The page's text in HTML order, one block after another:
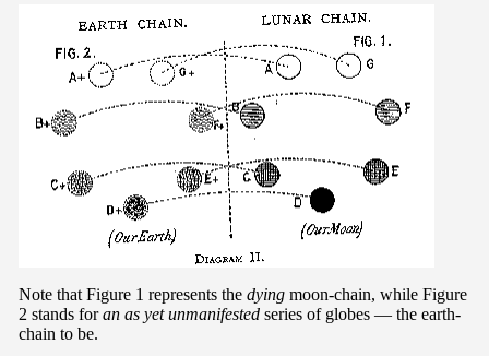
Note that Figure 1 represents the dying moon-chain, while Figure
2 stands foran as yet unmanifested series of globes — the earth-
chain to be.